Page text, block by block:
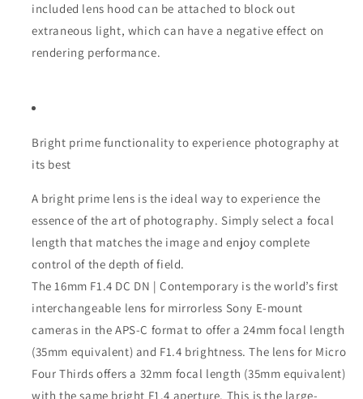
included lens hood can be attached to block out
extraneous light, which can have a negative effect on
rendering performance.
Bright prime functionality to experience photography at
its best
A bright prime lens is the ideal way to experience the
essence of the art of photography. Simply select a focal
length that matches the image and enjoy complete
control of the depth of field.
The 16mm F1.4 DC DN | Contemporary is the world’s first
interchangeable lens for mirrorless Sony E-mount
cameras in the APS-C format to offer a 24mm focal length
(35mm equivalent) and F1.4 brightness. The lens for Micro
Four Thirds offers a 32mm focal length (35mm equivalent)
with the same bright F1.4 aperture. This is the large-